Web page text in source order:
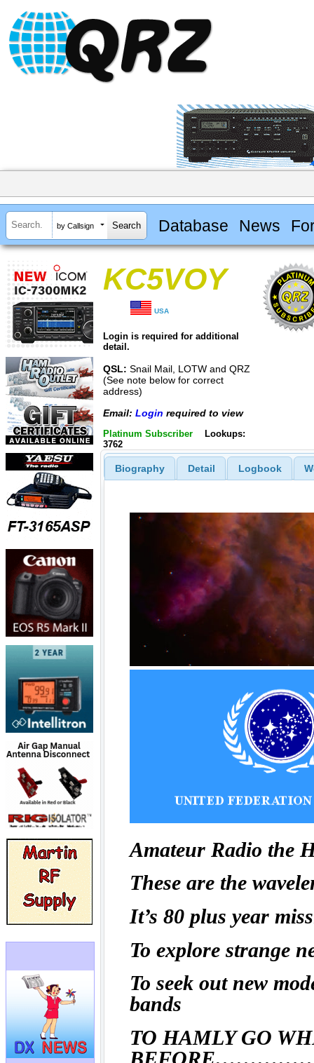
by Callsign Database News
KC5VOY
USA
Login is required for additional
detail.
QSL: Snail Mail, LOTW and QRZ
(See note below for correct
address)
Email: Login required to view
Platinum Subscriber
Lookups:
3762
Biography Detail Logbook